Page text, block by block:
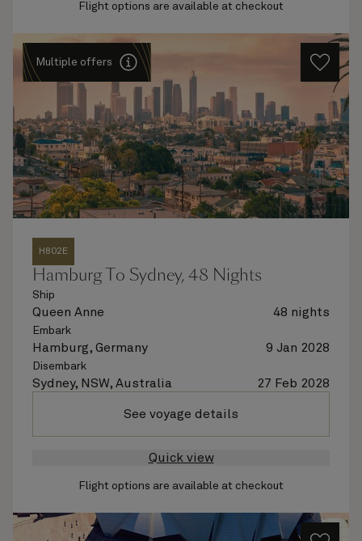
Flight options are available at checkout
Multiple offers
H802E
Hamburg To Sydney, 48 Nights
Ship
Queen Anne 48 nights
Embark
Hamburg, Germany 9 Jan 2028
Disembark
Sydney, NSW, Australia 27 Feb 2028
See voyage details
Quick view
Flight options are available at checkout